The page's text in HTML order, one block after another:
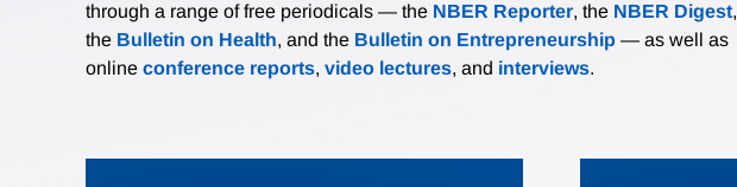
through a range of free periodicals — the NBER Reporter, the NBER Digest,
the Bulletin on Health, and the Bulletin on Entrepreneurship — as well as
online conference reports, video lectures, and interviews.